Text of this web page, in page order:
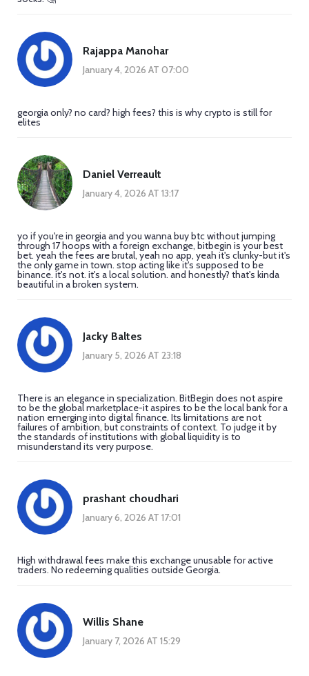
Rajappa Manohar
January 4, 2026 AT 07:00
georgia only? no card? high fees? this is why crypto is still for
elites
Daniel Verreault
January 4, 2026 AT 13:17
yo if you're in georgia and you wanna buy btc without jumping
through 17 hoops with a foreign exchange, bitbegin is your best
bet. yeah the fees are brutal, yeah no app, yeah it's clunky-but it's
the only game in town. stop acting like it's supposed to be
binance. it's not. it's a local solution. and honestly? that's kinda
beautiful in a broken system.
Jacky Baltes
January 5, 2026 AT 23:18
There is an elegance in specialization. BitBegin does not aspire
to be the global marketplace-it aspires to be the local bank for a
nation emerging into digital finance. Its limitations are not
failures of ambition, but constraints of context. To judge it by
the standards of institutions with global liquidity is to
misunderstand its very purpose.
prashant choudhari
January 6, 2026 AT 17:01
High withdrawal fees make this exchange unusable for active
traders. No redeeming qualities outside Georgia.
Willis Shane
January 7, 2026 AT 15:29